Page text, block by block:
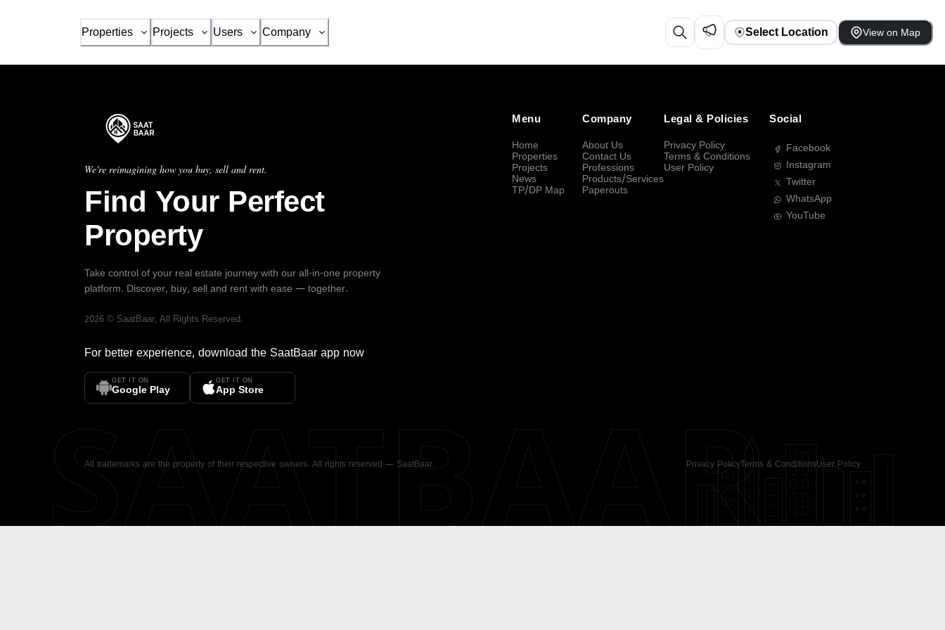
Properties Projects Users Company Select Location View on Map
We're reimagining how you buy, sell and rent.
Find Your Perfect
Property
Take control of your real estate journey with our all-in-one property
platform. Discover, buy, sell and rent with ease — together.
2026 © SaatBaar, All Rights Reserved.
For better experience, download the SaatBaar app now
GET IT ON
Google Play
GET IT ON
App Store
Menu
Home
Properties
Projects
News
TP/DP Map
Company
About Us
Contact Us
Professions
Products/Services
Paperouts
Legal & Policies
Privacy Policy
Terms & Conditions
User Policy
Social
Facebook
Instagram
Twitter
WhatsApp
YouTube
All trademarks are the property of their respective owners. All rights reserved — SaatBaar. Privacy PolicyTerms & ConditionsUser Policy
SAATBAAR